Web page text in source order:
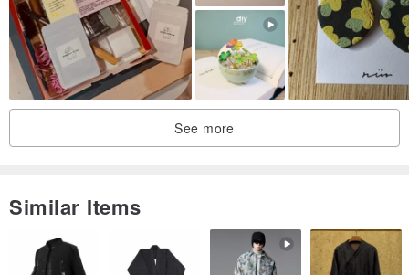
We can make custom bead changes. please contact us to
discuss.
See more
Similar Items